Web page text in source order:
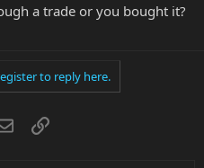
a trade or you bought it?
to reply here.
EmailLink